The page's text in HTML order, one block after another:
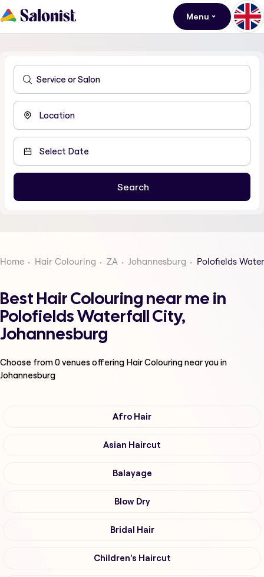
Menu
Home Hair Colouring ZA Johannesburg Polofields
Best Hair Colouring near me in
Polofields Waterfall City,
Johannesburg
Choose from0venues offering Hair Colouringnear you in
Johannesburg
Afro Hair
Asian Haircut
Balayage
Blow Dry
Bridal Hair
Children's Haircut